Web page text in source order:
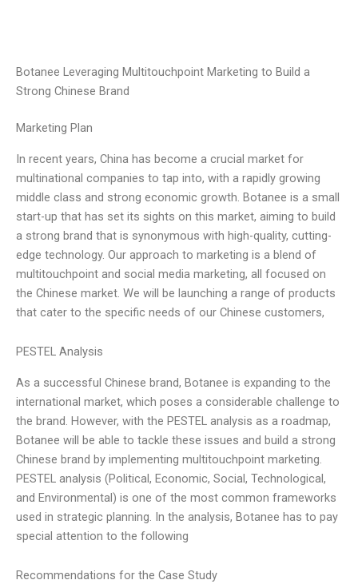
Botanee Leveraging Multitouchpoint Marketing to Build a
Strong Chinese Brand
Marketing Plan
In recent years, China has become a crucial market for
multinational companies to tap into, with a rapidly growing
middle class and strong economic growth. Botanee is a small
start-up that has set its sights on this market, aiming to build
a strong brand that is synonymous with high-quality, cutting-
edge technology. Our approach to marketing is a blend of
multitouchpoint and social media marketing, all focused on
the Chinese market. We will be launching a range of products
that cater to the specific needs of our Chinese customers,
PESTEL Analysis
As a successful Chinese brand, Botanee is expanding to the
international market, which poses a considerable challenge to
the brand. However, with the PESTEL analysis as a roadmap,
Botanee will be able to tackle these issues and build a strong
Chinese brand by implementing multitouchpoint marketing.
PESTEL analysis (Political, Economic, Social, Technological,
and Environmental) is one of the most common frameworks
used in strategic planning. In the analysis, Botanee has to pay
special attention to the following
Recommendations for the Case Study